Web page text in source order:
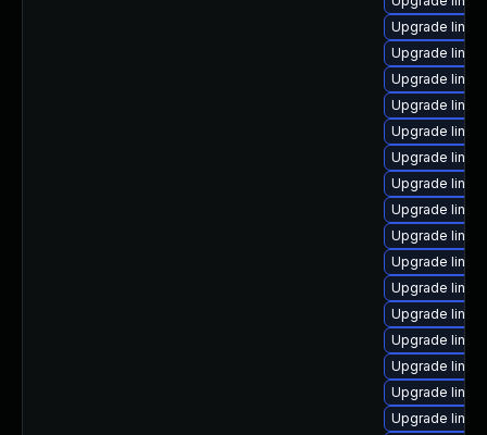
Upgrade
Upgrade
Upgrade
Upgrade
Upgrade
Upgrade
Upgrade
Upgrade
Upgrade
Upgrade
Upgrade
Upgrade
Upgrade
Upgrade
Upgrade
Upgrade